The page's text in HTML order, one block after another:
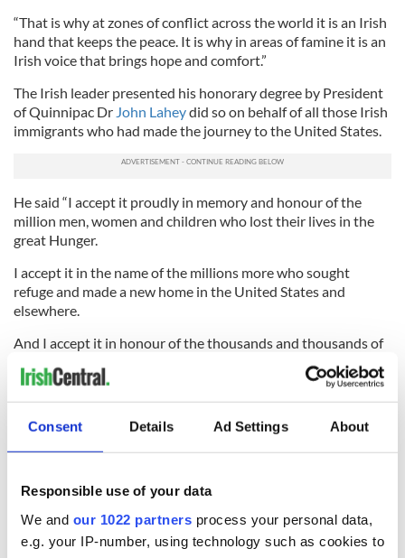
Consent Details Ad Settings About
Responsible use of your data
We and our 1022 partners process your personal data,
e.g. your IP-number, using technology such as cookies to
“That is why at zones of conflict across the world it is an Irish
hand that keeps the peace. It is why in areas of famine it is an
Irish voice that brings hope and comfort.”
The Irish leader presented his honorary degree by President
of Quinnipac Dr John Laheydid so on behalf of all those Irish
immigrants who had made the journey to the United States.
He said “I accept it proudly in memory and honour of the
million men, women and children who lost their lives in the
great Hunger.
I accept it in the name of the millions more who sought
refuge and made a new home in the United States and
elsewhere.
And I accept it in honour of the thousands and thousands of
Irish people who set sail across the Atlantic in search of new
life only to meet early death and committal to the ocean.”
Kenny visit Quinnipiac and the museum. He said “We’ve had
representative from the Irish Government here but to get the
extremely important message about how really this museum
RELATED: US Politics ,Irish Politics,New York ,Immigration